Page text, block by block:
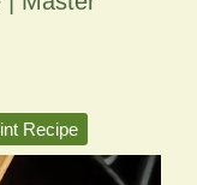
Recipe